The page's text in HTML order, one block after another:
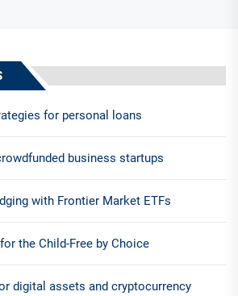
for personal loans
business startups
with Frontier Market ETFs
the Child-Free by Choice
digital assets and cryptocurrency